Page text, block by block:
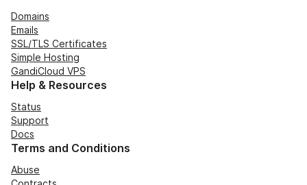
Domains
Emails
SSL/TLS Certificates
Simple Hosting
GandiCloud VPS
Help & Resources
Status
Support
Docs
Terms and Conditions
Abuse